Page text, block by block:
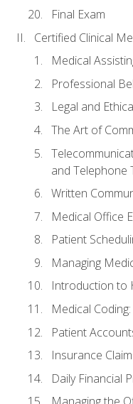
Final Exam
Certified Clinical
Medical
Professional
Legal and
The Art of
and Telephone
Written
Medical Office
Patient
Managing
Introduction to
Medical
Patient
Insurance
Daily Financial